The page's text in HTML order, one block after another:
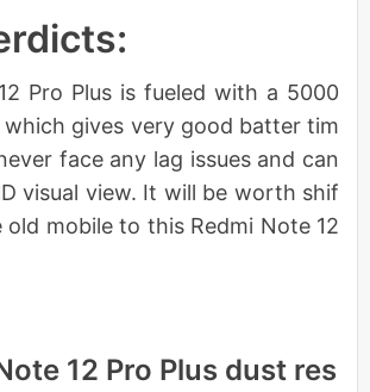
Pro Plus is fueled with a 5000
gives very good batter tim
face any lag issues and can
visual view. It will be worth shif
mobile to this Redmi Note 12
12 Pro Plus dust res